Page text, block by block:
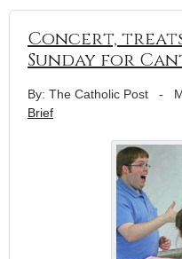
Concert,
Sunday for
By: The Catholic Post -
Brief